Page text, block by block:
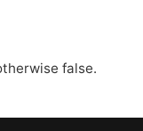
false.